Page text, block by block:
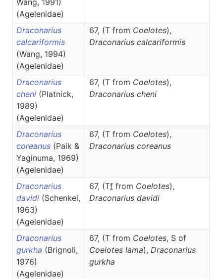
Wang, 1991)
(Agelenidae)
Draconarius
calcariformis
(Wang, 1994)
(Agelenidae)
67, (T from Coelotes),
Draconarius calcariformis
Draconarius
cheni (Platnick,
1989)
(Agelenidae)
67, (T from Coelotes),
Draconarius cheni
Draconarius
coreanus (Paik &
Yaginuma, 1969)
(Agelenidae)
67, (T from Coelotes),
Draconarius coreanus
Draconarius
davidi (Schenkel,
1963)
(Agelenidae)
67, (Tf from Coelotes),
Draconarius davidi
Draconarius
gurkha (Brignoli,
1976)
(Agelenidae)
67, (T from Coelotes, S of
Coelotes lama), Draconarius
gurkha